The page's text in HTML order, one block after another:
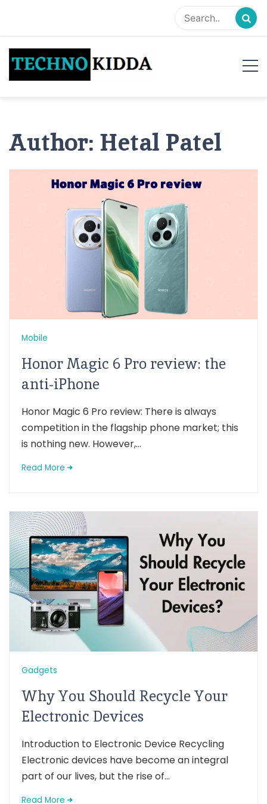
content
Author: Hetal Patel
Mobile
Honor Magic 6 Pro review: the
anti-iPhone
Honor Magic 6 Pro review: There is always
competition in the flagship phone market; this
is nothing new. However,...
Read More
Gadgets
Why You Should Recycle Your
Electronic Devices
Introduction to Electronic Device Recycling
Electronic devices have become an integral
part of our lives, but the rise of...
Read More